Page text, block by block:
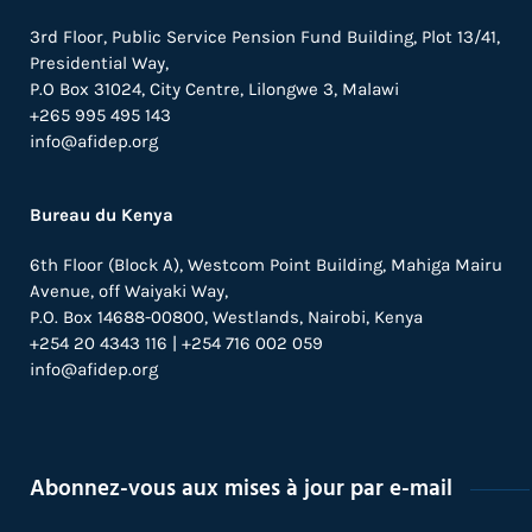
3rd Floor, Public Service Pension Fund Building, Plot 13/41,
Presidential Way,
P.O Box 31024, City Centre, Lilongwe 3, Malawi
+265 995 495 143
info@afidep.org
Bureau du Kenya
6th Floor (Block A), Westcom Point Building, Mahiga Mairu
Avenue, off Waiyaki Way,
P.O. Box 14688-00800, Westlands, Nairobi, Kenya
+254 20 4343 116 | +254 716 002 059
info@afidep.org
Abonnez-vous aux mises à jour par e-mail